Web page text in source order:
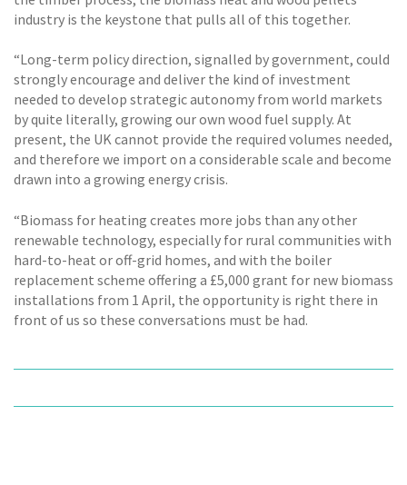
industry is the keystone that pulls all of this together.
“Long-term policy direction, signalled by government, could
strongly encourage and deliver the kind of investment
needed to develop strategic autonomy from world markets
by quite literally, growing our own wood fuel supply. At
present, the UK cannot provide the required volumes needed,
and therefore we import on a considerable scale and become
drawn into a growing energy crisis.
“Biomass for heating creates more jobs than any other
renewable technology, especially for rural communities with
hard-to-heat or off-grid homes, and with the boiler
replacement scheme offering a £5,000 grant for new biomass
installations from 1 April, the opportunity is right there in
front of us so these conversations must be had.